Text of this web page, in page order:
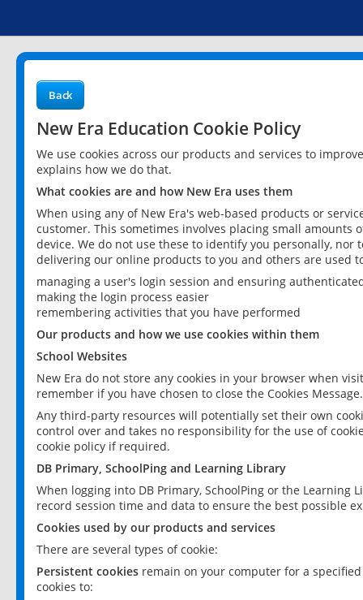
Back
New Era Education Cookie Policy
We use cookies across our products and services to
explains how we do that.
What cookies are and how New Era uses them
When using any of New Era's web-based products or
customer. This sometimes involves placing small
device. We do not use these to identify you personally,
delivering our online products to you and others are used
managing a user's login session and ensuring
making the login process easier
remembering activities that you have performed
Our products and how we use cookies within them
School Websites
New Era do not store any cookies in your browser when
remember if you have chosen to close the Cookies Message.
Any third-party resources will potentially set their own
control over and takes no responsibility for the use of
cookie policy if required.
DB Primary, SchoolPing and Learning Library
When logging into DB Primary, SchoolPing or the
record session time and data to ensure the best possible
Cookies used by our products and services
There are several types of cookie:
Persistent cookies remain on your computer for a
cookies to: